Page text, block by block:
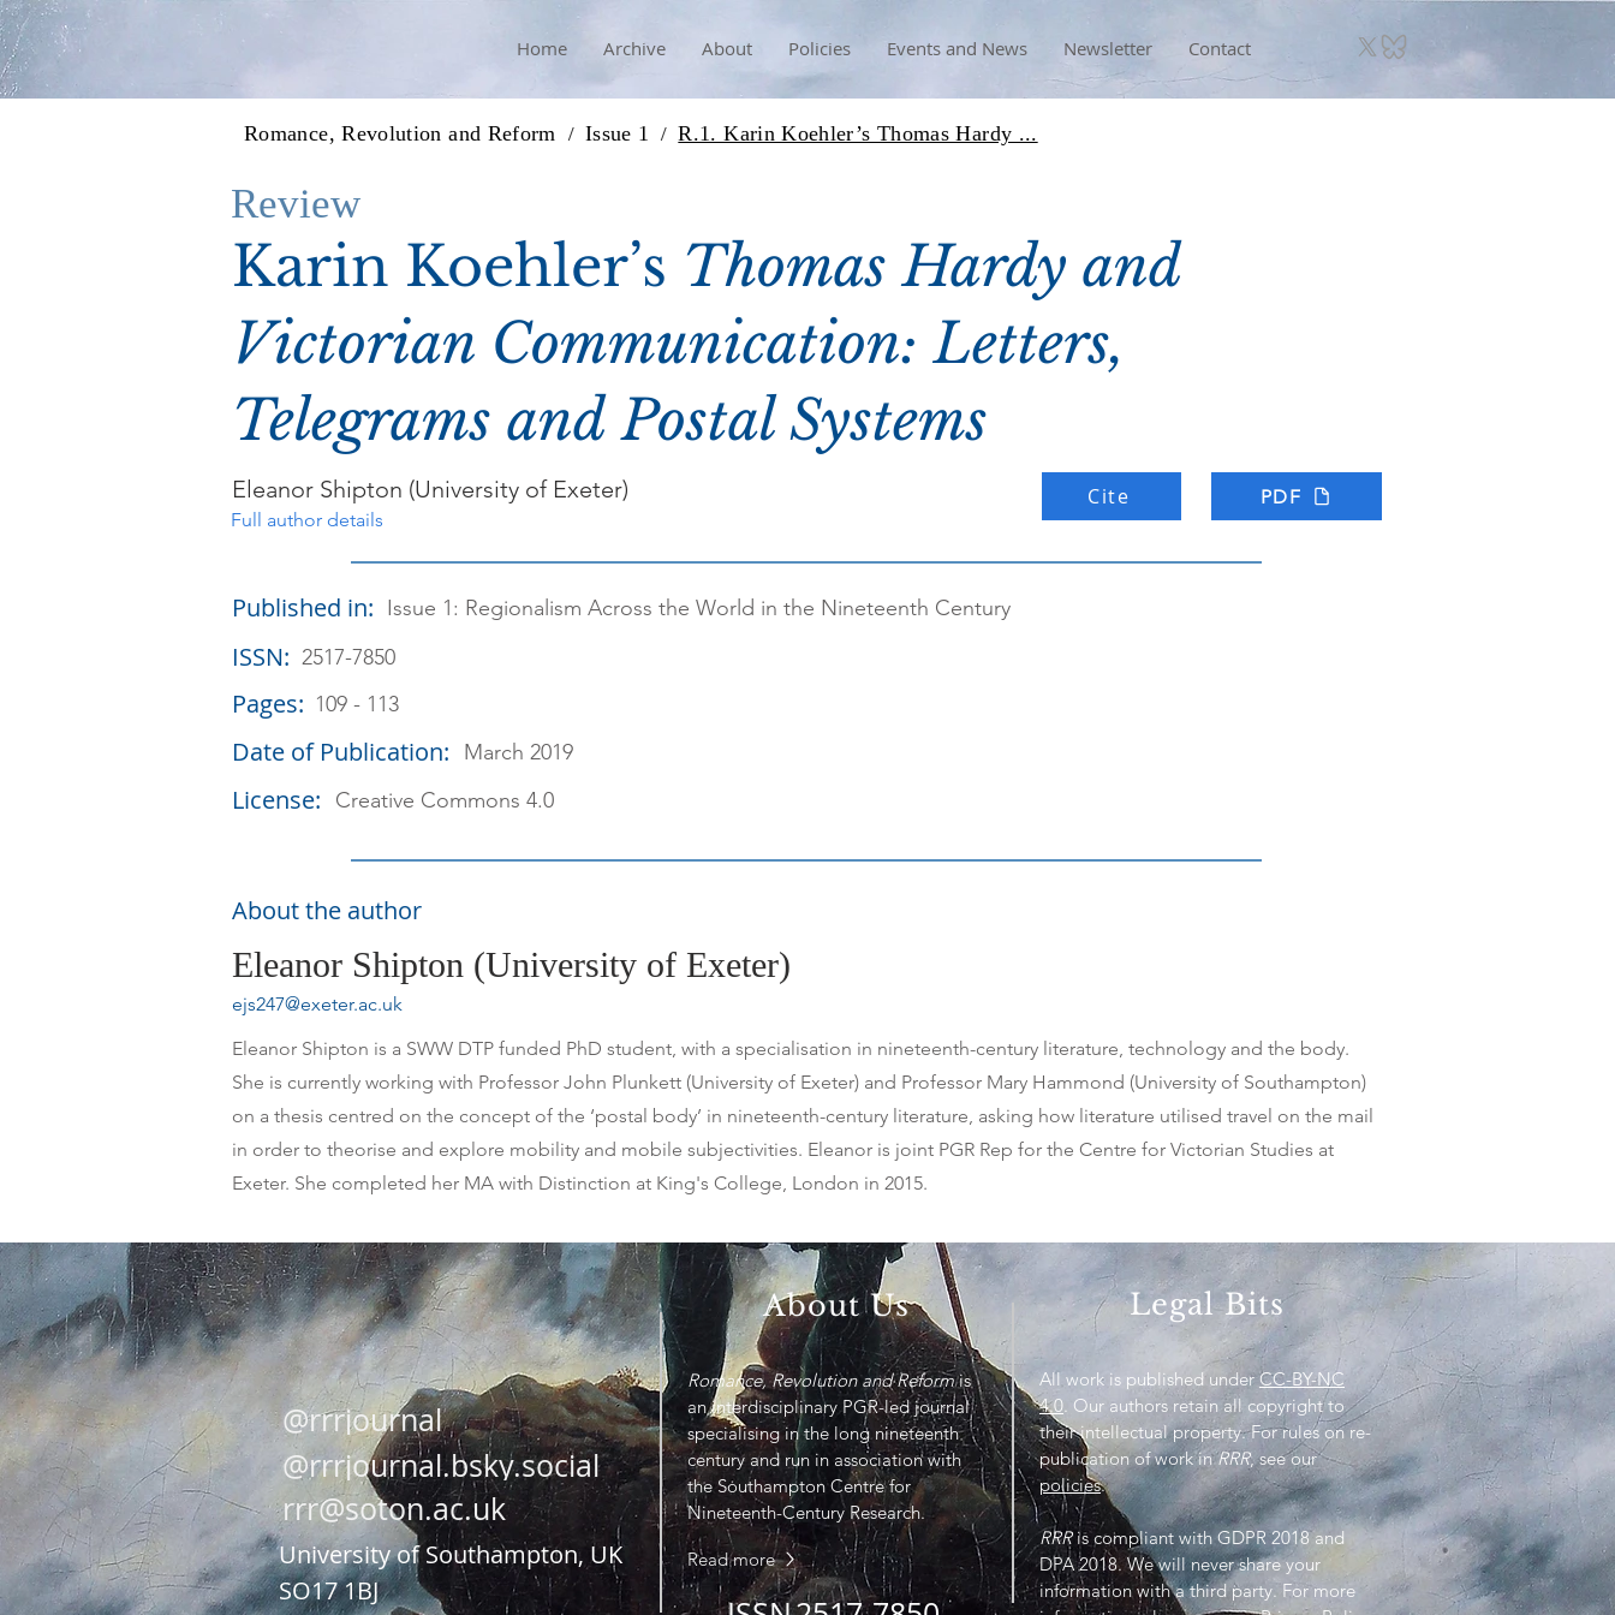
Home Archive About Policies Events and News Newsletter Contact
Romance, Revolution and Reform / Issue 1 / R.1. Karin Koehler’s Thomas Hardy ...
Karin Koehler’s Thomas Hardy and
Victorian Communication: Letters,
Telegrams and Postal Systems
Review
Eleanor Shipton (University of Exeter)
Full author details
Cite PDF
Published in: Issue 1: Regionalism Across the World in the Nineteenth Century
ISSN: 2517-7850
Pages: 109 - 113
Date of Publication: March 2019
License: Creative Commons 4.0
About the author
Eleanor Shipton (University of Exeter)
ejs247@exeter.ac.uk
Eleanor Shipton is a SWW DTP funded PhD student, with a specialisation in nineteenth-century literature, technology and the body.
She is currently working with Professor John Plunkett (University of Exeter) and Professor Mary Hammond (University of Southampton)
on a thesis centred on the concept of the ‘postal body’ in nineteenth-century literature, asking how literature utilised travel on the mail
in order to theorise and explore mobility and mobile subjectivities. Eleanor is joint PGR Rep for the Centre for Victorian Studies at
Exeter. She completed her MA with Distinction at King's College, London in 2015.
@rrrjournal
@rrrjournal.bsky.social
rrr@soton.ac.uk
University of Southampton, UK
SO17 1BJ
About Us
Romance, Revolution and Reformis
an interdisciplinary PGR-led journal
specialising in the long nineteenth
century and run in association with
the Southampton Centre for
Nineteenth-Century Research.
Read more
Legal Bits
All work is published under CC-BY-NC
4.0. Our authors retain all copyright to
their intellectual property. For rules on re-
publication of work inRRR, see our
policies.
RRRis compliant with GDPR 2018 and
DPA 2018. We will never share your
information with a third party. For more